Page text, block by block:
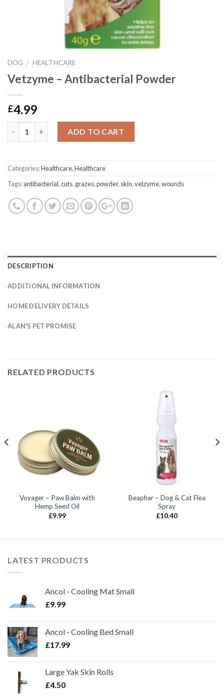
DOG / HEALTHCARE
Vetzyme – Antibacterial Powder
£4.99
ADD TO CART
Categories:Healthcare,Healthcare
Tags:antibacterial,cuts, grazes,powder, skin,vetzyme,wounds
DESCRIPTION
ADDITIONAL INFORMATION
HOME DELIVERY DETAILS
ALAN'S PET PROMISE
RELATED PRODUCTS
Voyager – Paw Balm with
Hemp Seed Oil
£9.99
Beaphar – Dog & Cat Flea
Spray
£10.40
LATEST PRODUCTS
Ancol - Cooling Mat Small
£9.99
Ancol - Cooling Bed Small
£17.99
Large Yak Skin Rolls
£4.50